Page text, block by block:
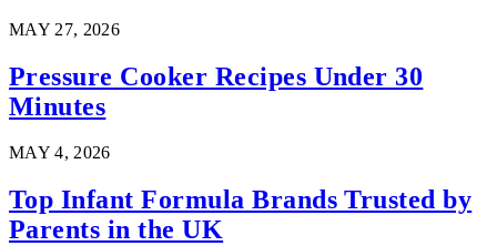
MAY 27, 2026
Pressure Cooker Recipes Under 30
Minutes
MAY 4, 2026
Top Infant Formula Brands Trusted by
Parents in the UK